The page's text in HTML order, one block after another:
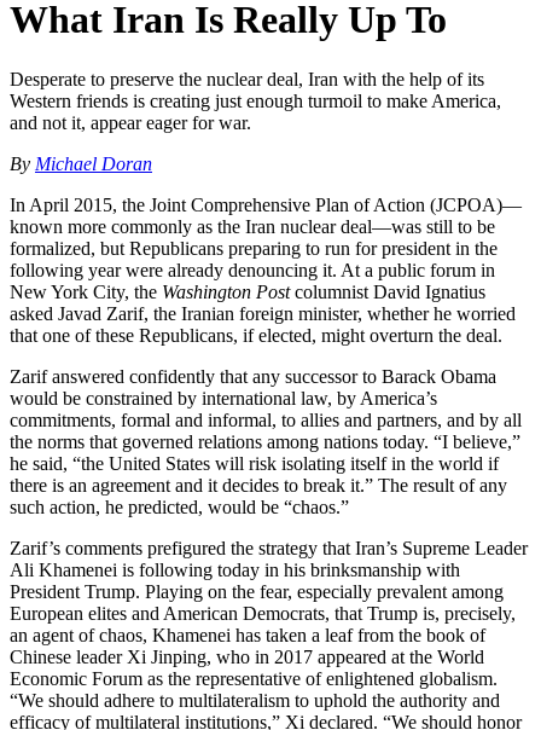
What Iran Is Really Up To
Desperate to preserve the nuclear deal, Iran with the help of its
Western friends is creating just enough turmoil to make America,
and not it, appear eager for war.
By Michael Doran
In April 2015, the Joint Comprehensive Plan of Action (JCPOA)—
known more commonly as the Iran nuclear deal—was still to be
formalized, but Republicans preparing to run for president in the
following year were already denouncing it. At a public forum in
New York City, the Washington Postcolumnist David Ignatius
asked Javad Zarif, the Iranian foreign minister, whether he worried
that one of these Republicans, if elected, might overturn the deal.
Zarif answered confidently that any successor to Barack Obama
would be constrained by international law, by America’s
commitments, formal and informal, to allies and partners, and by all
the norms that governed relations among nations today. “I believe,”
he said, “the United States will risk isolating itself in the world if
there is an agreement and it decides to break it.” The result of any
such action, he predicted, would be “chaos.”
Zarif’s comments prefigured the strategy that Iran’s Supreme Leader
Ali Khamenei is following today in his brinksmanship with
President Trump. Playing on the fear, especially prevalent among
European elites and American Democrats, that Trump is, precisely,
an agent of chaos, Khamenei has taken a leaf from the book of
Chinese leader Xi Jinping, who in 2017 appeared at the World
Economic Forum as the representative of enlightened globalism.
“We should adhere to multilateralism to uphold the authority and
efficacy of multilateral institutions,” Xi declared. “We should honor